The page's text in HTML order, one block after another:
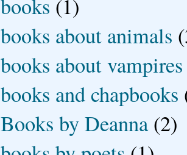
books (1)
books about animals
books about vampires
books and chapbooks
Books by Deanna (2)